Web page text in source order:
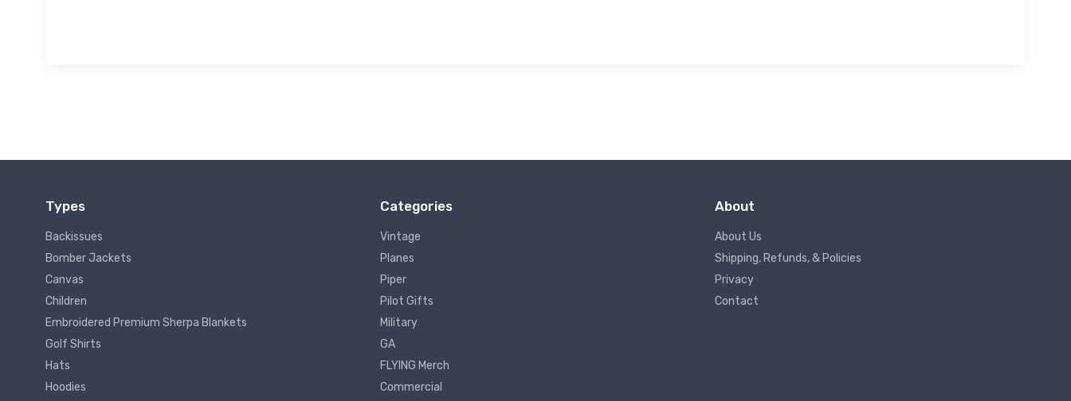
Types
Backissues
Bomber Jackets
Canvas
Children
Embroidered Premium Sherpa Blankets
Golf Shirts
Hats
Hoodies
Categories
Vintage
Planes
Piper
Pilot Gifts
Military
GA
FLYING Merch
Commercial
About
About Us
Shipping, Refunds, & Policies
Privacy
Contact